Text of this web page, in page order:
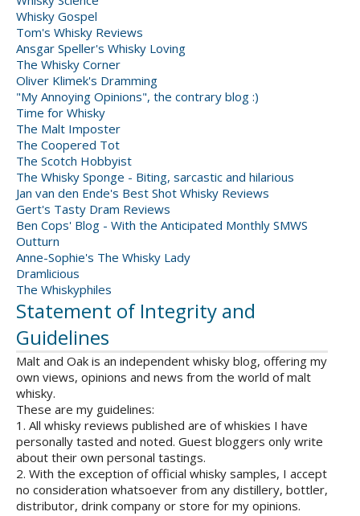
Whisky Gospel
Tom's Whisky Reviews
Ansgar Speller's Whisky Loving
The Whisky Corner
Oliver Klimek's Dramming
"My Annoying Opinions", the contrary blog :)
Time for Whisky
The Malt Imposter
The Coopered Tot
The Scotch Hobbyist
The Whisky Sponge - Biting, sarcastic and hilarious
Jan van den Ende's Best Shot Whisky Reviews
Gert's Tasty Dram Reviews
Ben Cops' Blog - With the Anticipated Monthly SMWS
Outturn
Anne-Sophie's The Whisky Lady
Dramlicious
The Whiskyphiles
Statement of Integrity and
Guidelines
Malt and Oak is an independent whisky blog, offering my
own views, opinions and news from the world of malt
whisky.
These are my guidelines:
1. All whisky reviews published are of whiskies I have
personally tasted and noted. Guest bloggers only write
about their own personal tastings.
2. With the exception of official whisky samples, I accept
no consideration whatsoever from any distillery, bottler,
distributor, drink company or store for my opinions.